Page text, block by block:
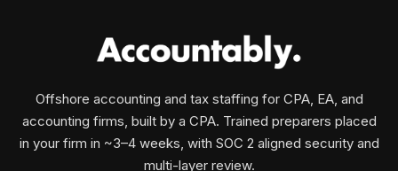
Offshore accounting and tax staffing for CPA, EA, and
accounting firms, built by a CPA. Trained preparers placed
in your firm in ~3–4 weeks, with SOC 2 aligned security and
multi-layer review.